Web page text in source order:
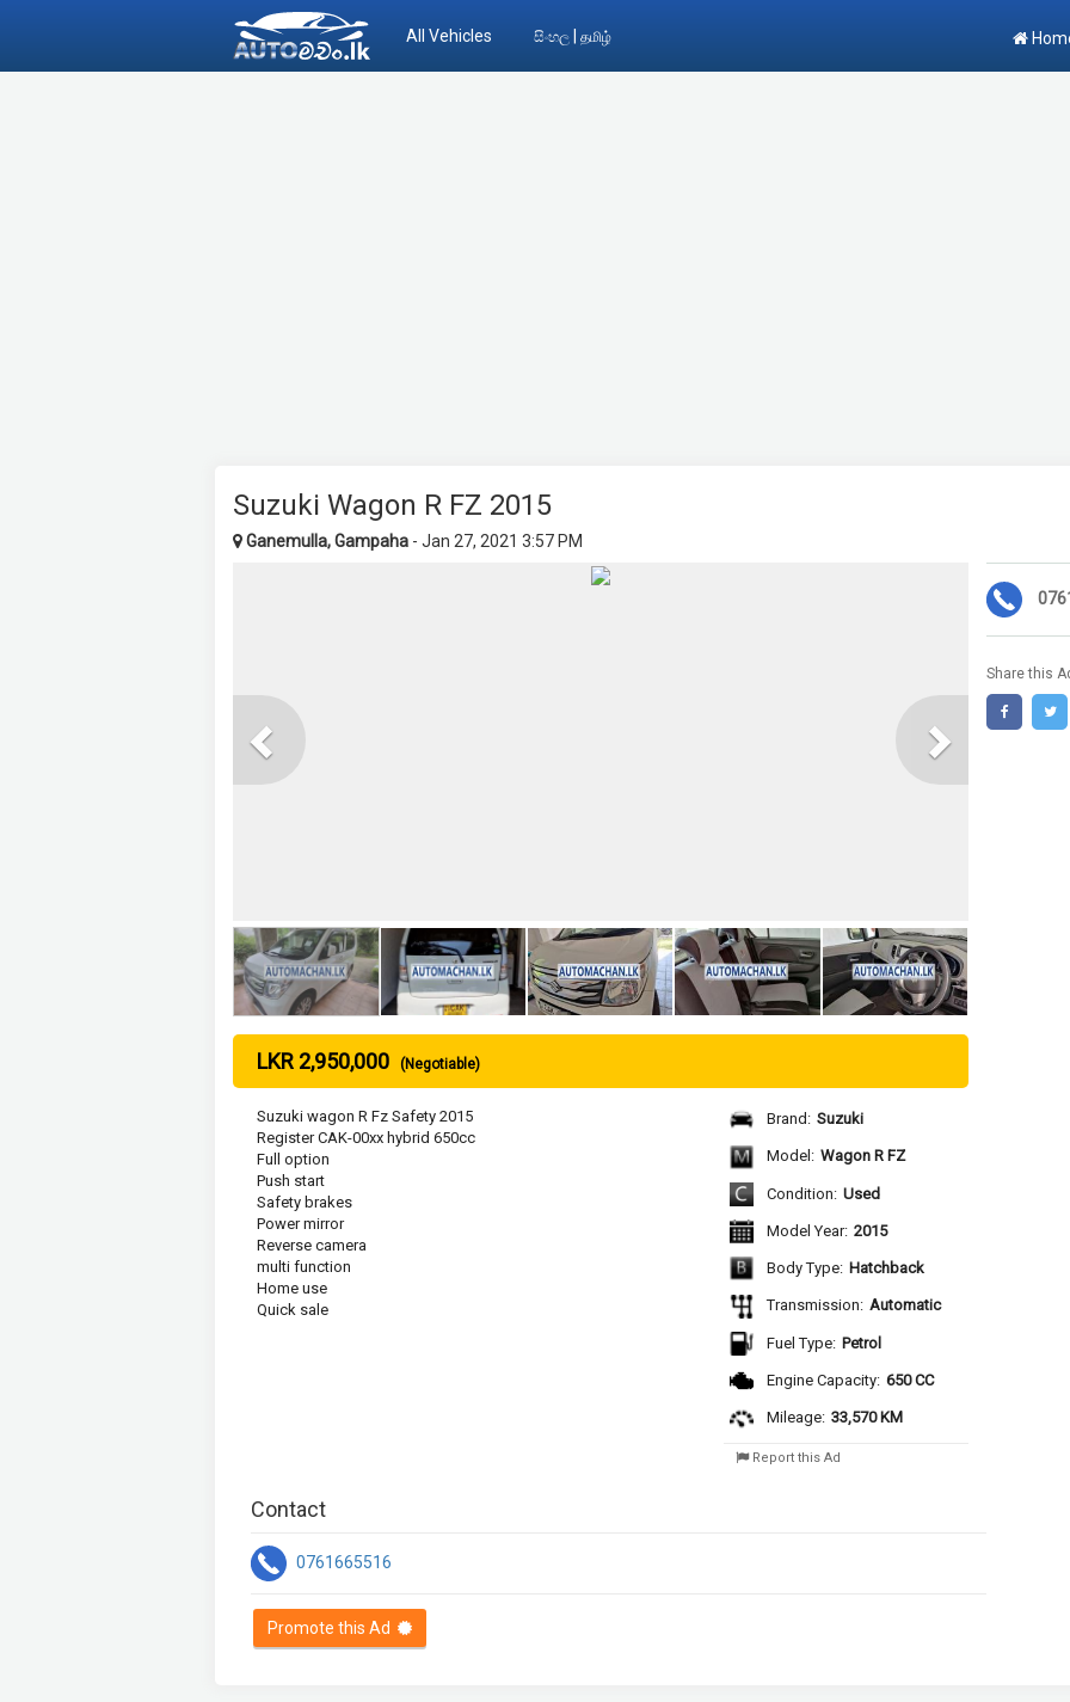
All Vehicles සිංහල தமிழ்
Suzuki Wagon R FZ 2015
Ganemulla, Gampaha- Jan 27, 2021 3:57 PM
LKR 2,950,000 (Negotiable)
Suzuki wagon R Fz Safety 2015
Register CAK-00xx hybrid 650cc
Full option
Push start
Safety brakes
Power mirror
Reverse camera
multi function
Home use
Quick sale
Brand: Suzuki
Model: Wagon R FZ
Condition: Used
Model Year: 2015
Body Type: Hatchback
Transmission: Automatic
Fuel Type: Petrol
Engine Capacity: 650 CC
Mileage: 33,570 KM
Report this Ad
Contact
0761665516
Promote this Ad
Share this